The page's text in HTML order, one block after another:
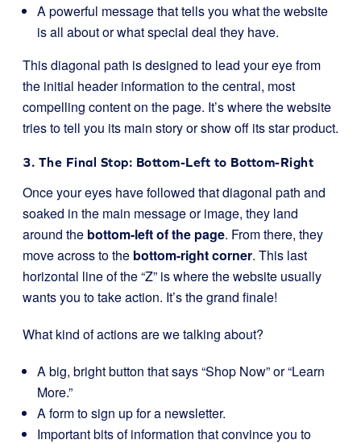
A powerful message that tells you what the website
is all about or what special deal they have.
This diagonal path is designed to lead your eye from
the initial header information to the central, most
compelling content on the page. It’s where the website
tries to tell you its main story or show off its star product.
3. The Final Stop: Bottom-Left to Bottom-Right
Once your eyes have followed that diagonal path and
soaked in the main message or image, they land
around the bottom-left of the page. From there, they
move across to the bottom-right corner. This last
horizontal line of the “Z” is where the website usually
wants you to take action. It’s the grand finale!
What kind of actions are we talking about?
A big, bright button that says “Shop Now” or “Learn
More.”
A form to sign up for a newsletter.
Important bits of information that convince you to